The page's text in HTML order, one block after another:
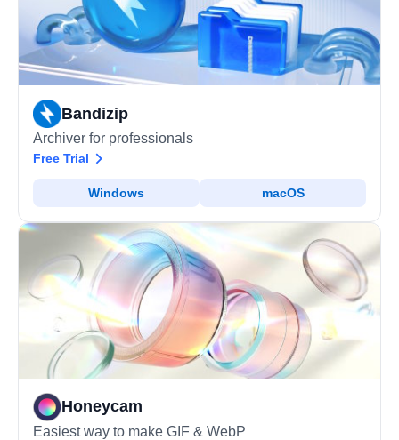
Bandizip
Archiver for professionals
Free Trial
Windows macOS
Honeycam
Easiest way to make GIF & WebP